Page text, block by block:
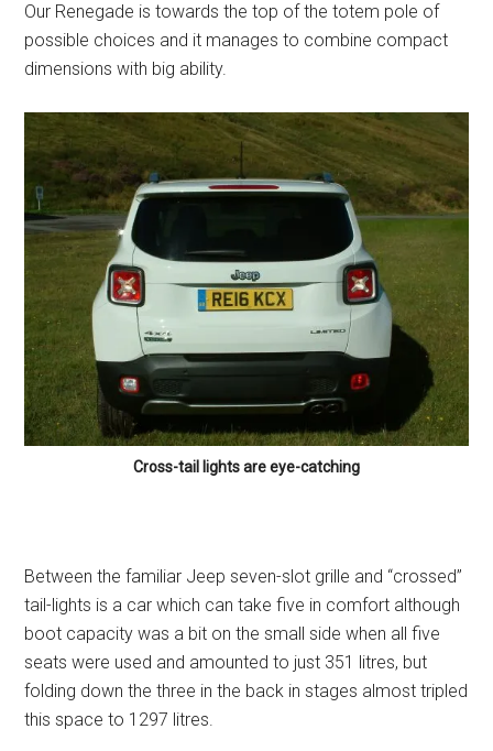
Our Renegade is towards the top of the totem pole of
possible choices and it manages to combine compact
dimensions with big ability.
Cross-tail lights are eye-catching
Between the familiar Jeep seven-slot grille and “crossed”
tail-lights is a car which can take five in comfort although
boot capacity was a bit on the small side when all five
seats were used and amounted to just 351 litres, but
folding down the three in the back in stages almost tripled
this space to 1297 litres.